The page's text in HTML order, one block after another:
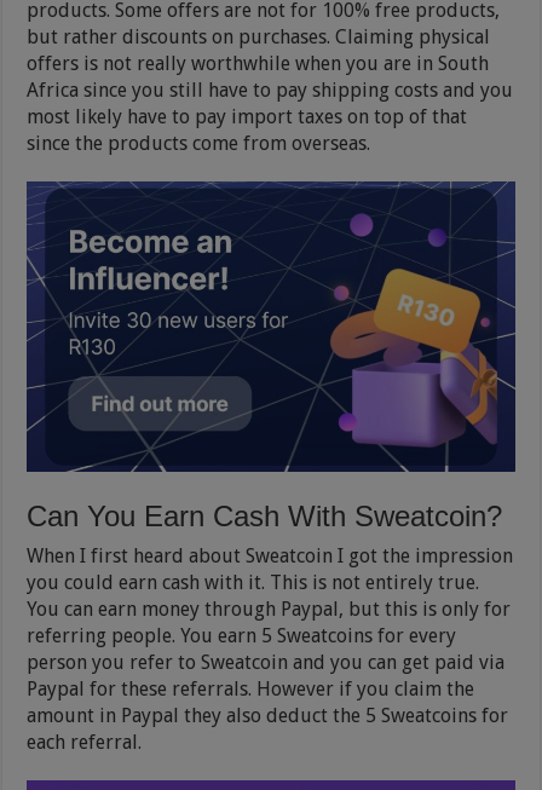
products. Some offers are not for 100% free products,
but rather discounts on purchases. Claiming physical
offers is not really worthwhile when you are in South
Africa since you still have to pay shipping costs and you
most likely have to pay import taxes on top of that
since the products come from overseas.
Can You Earn Cash With Sweatcoin?
When I first heard about Sweatcoin I got the impression
you could earn cash with it. This is not entirely true.
You can earn money through Paypal, but this is only for
referring people. You earn 5 Sweatcoins for every
person you refer to Sweatcoin and you can get paid via
Paypal for these referrals. However if you claim the
amount in Paypal they also deduct the 5 Sweatcoins for
each referral.